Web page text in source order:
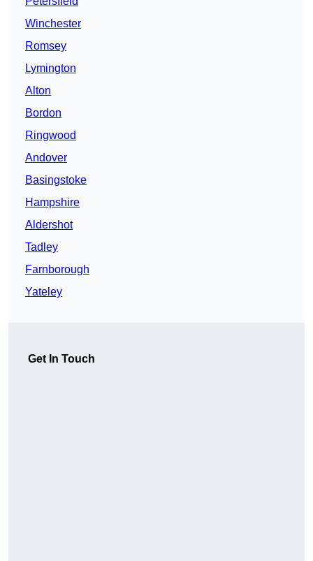
Winchester
Romsey
Lymington
Alton
Bordon
Ringwood
Andover
Basingstoke
Hampshire
Aldershot
Tadley
Farnborough
Yateley
Get In Touch